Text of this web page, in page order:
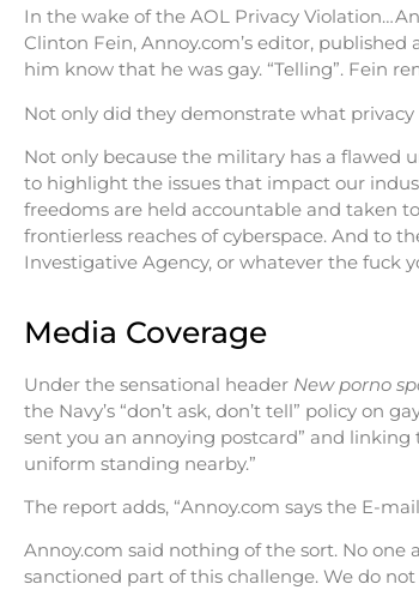
In the wake of the AOL Privacy
Clinton Fein, Annoy.com’s editor,
him know that he was gay. “Telling”. Fein
Not only did they demonstrate what
Not only because the military has a flawed
to highlight the issues that impact our
freedoms are held accountable and taken
frontierless reaches of cyberspace. And to
Investigative Agency, or whatever the fuck
Media Coverage
Under the sensational header New porno
the Navy’s “don’t ask, don’t tell” policy on
sent you an annoying postcard” and
uniform standing nearby.”
The report adds, “Annoy.com says the E-
Annoy.com said nothing of the sort. No
sanctioned part of this challenge. We do